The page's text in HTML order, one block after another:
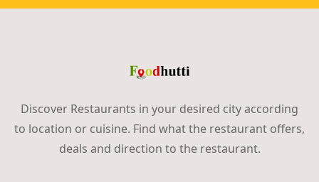
Discover Restaurants in your desired city according
to location or cuisine. Find what the restaurant offers,
deals and direction to the restaurant.